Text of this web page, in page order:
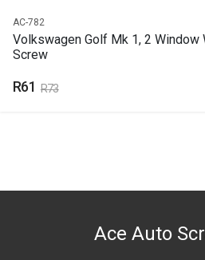
AC-782
Volkswagen Golf Mk 1, 2 Window
Screw
R61 R73
Ace Auto